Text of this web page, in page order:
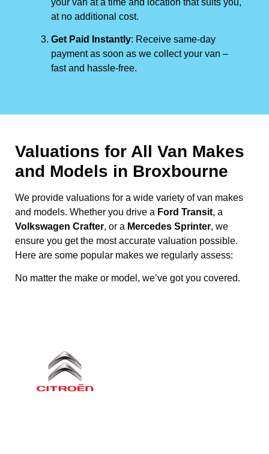
at no additional cost.
Get Paid Instantly: Receive same-day
payment as soon as we collect your van –
fast and hassle-free.
Valuations for All Van Makes
and Models in Broxbourne
We provide valuations for a wide variety of van makes
and models. Whether you drive a Ford Transit, a
Volkswagen Crafter, or a Mercedes Sprinter, we
ensure you get the most accurate valuation possible.
Here are some popular makes we regularly assess:
No matter the make or model, we’ve got you covered.